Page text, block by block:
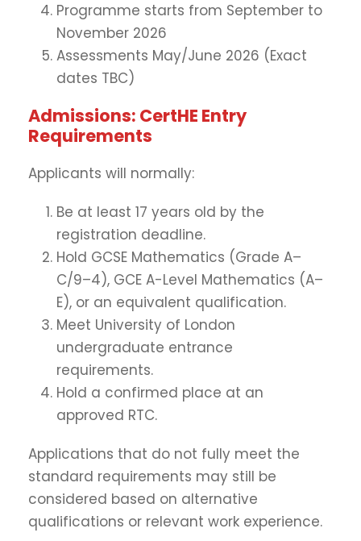
Programme starts from September to
November 2026
Assessments May/June 2026 (Exact
dates TBC)
Admissions: CertHE Entry
Requirements
Applicants will normally:
Be at least 17 years old by the
registration deadline.
Hold GCSE Mathematics (Grade A–
C/9–4), GCE A-Level Mathematics (A–
E), or an equivalent qualification.
Meet University of London
undergraduate entrance
requirements.
Hold a confirmed place at an
approved RTC.
Applications that do not fully meet the
standard requirements may still be
considered based on alternative
qualifications or relevant work experience.